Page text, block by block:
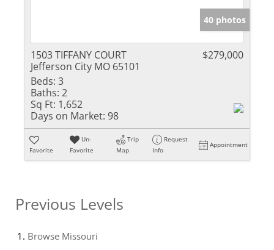
40 photos
1503 TIFFANY COURT
Jefferson City MO 65101
$279,000
Beds: 3
Baths: 2
Sq Ft: 1,652
Days on Market: 98
Favorite
Un-
Favorite
Trip
Map
Request
Info
Appointment
Previous Levels
Browse Missouri